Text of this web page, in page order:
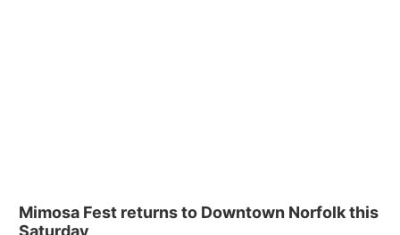
Mimosa Fest returns to Downtown Norfolk this
Saturday